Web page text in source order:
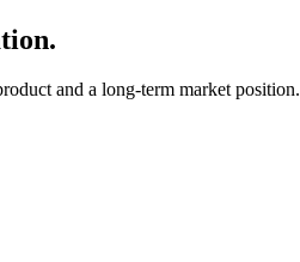
and a long-term market position.